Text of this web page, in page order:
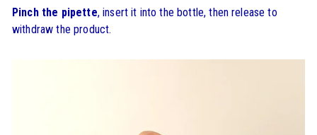
Pinch the pipette, insert it into the bottle, then release to
withdraw the product.